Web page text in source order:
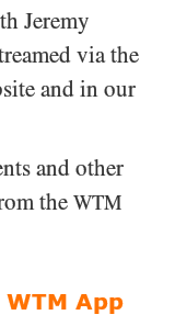
Jeremy
via the
and in our
and other
the WTM
App